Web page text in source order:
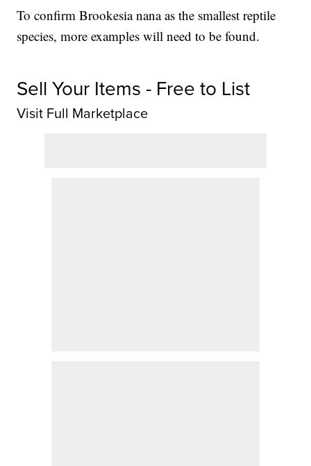
To confirm Brookesia nana as the smallest reptile
species, more examples will need to be found.
Sell Your Items - Free to List
Visit Full Marketplace